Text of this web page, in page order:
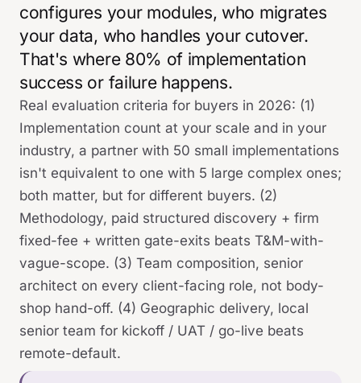
configures your modules, who migrates
your data, who handles your cutover.
That's where 80% of implementation
success or failure happens.
Real evaluation criteria for buyers in 2026: (1)
Implementation count at your scale and in your
industry, a partner with 50 small implementations
isn't equivalent to one with 5 large complex ones;
both matter, but for different buyers. (2)
Methodology, paid structured discovery + firm
fixed-fee + written gate-exits beats T&M-with-
vague-scope. (3) Team composition, senior
architect on every client-facing role, not body-
shop hand-off. (4) Geographic delivery, local
senior team for kickoff / UAT / go-live beats
remote-default.